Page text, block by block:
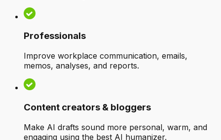
Professionals
Improve workplace communication, emails,
memos, analyses, and reports.
Content creators & bloggers
Make AI drafts sound more personal, warm, and
engaging using the best AI humanizer.